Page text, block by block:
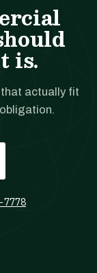
is.
actually fit